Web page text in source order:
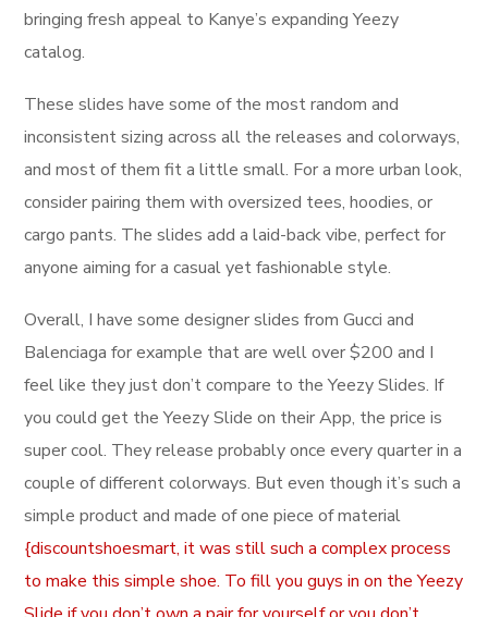
bringing fresh appeal to Kanye’s expanding Yeezy
catalog.
These slides have some of the most random and
inconsistent sizing across all the releases and colorways,
and most of them fit a little small. For a more urban look,
consider pairing them with oversized tees, hoodies, or
cargo pants. The slides add a laid-back vibe, perfect for
anyone aiming for a casual yet fashionable style.
Overall, I have some designer slides from Gucci and
Balenciaga for example that are well over $200 and I
feel like they just don’t compare to the Yeezy Slides. If
you could get the Yeezy Slide on their App, the price is
super cool. They release probably once every quarter in a
couple of different colorways. But even though it’s such a
simple product and made of one piece of material
{discountshoesmart, it was still such a complex process
to make this simple shoe. To fill you guys in on the Yeezy